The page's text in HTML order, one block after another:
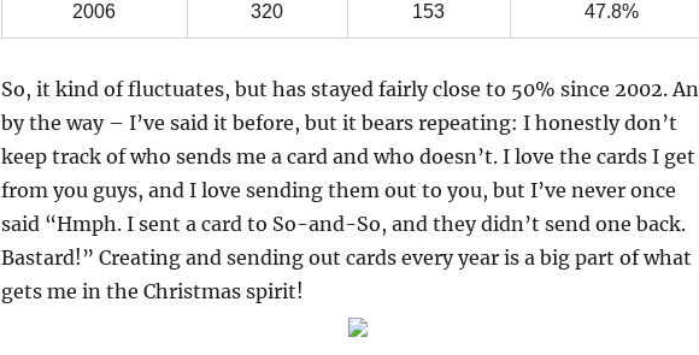
2006 320 153 47.8%
So, it kind of fluctuates, but has stayed fairly close to 50% since 2002.
by the way – I’ve said it before, but it bears repeating: I honestly don’t
keep track of who sends me a card and who doesn’t. I love the cards I get
from you guys, and I love sending them out to you, but I’ve never once
said “Hmph. I sent a card to So-and-So, and they didn’t send one back.
Bastard!” Creating and sending out cards every year is a big part of what
gets me in the Christmas spirit!